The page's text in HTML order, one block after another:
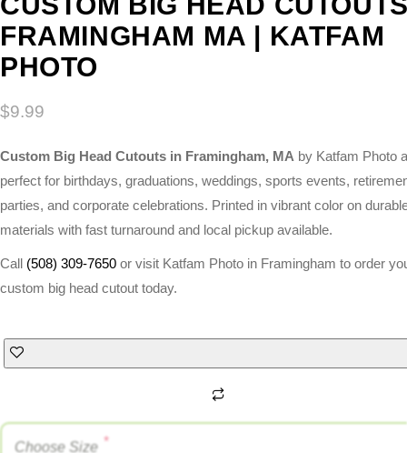
FRAMINGHAM MA | KATFAM
PHOTO
$9.99
Custom Big Head Cutouts in Framingham, MA by Katfam Photo
perfect for birthdays, graduations, weddings, sports events,
parties, and corporate celebrations. Printed in vibrant color on
materials with fast turnaround and local pickup available.
Call (508) 309-7650 or visit Katfam Photo in Framingham to order
custom big head cutout today.
Choose Size *